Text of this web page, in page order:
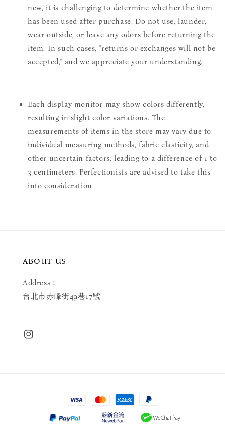
new, it is challenging to determine whether the item
has been used after purchase. Do not use, launder,
wear outside, or leave any odors before returning the
item. In such cases, "returns or exchanges will not be
accepted," and we appreciate your understanding.
Each display monitor may show colors differently,
resulting in slight color variations. The
measurements of items in the store may vary due to
individual measuring methods, fabric elasticity, and
other uncertain factors, leading to a difference of 1 to
3 centimeters. Perfectionists are advised to take this
into consideration.
ABOUT US
Address：
台北市赤峰街49巷17號